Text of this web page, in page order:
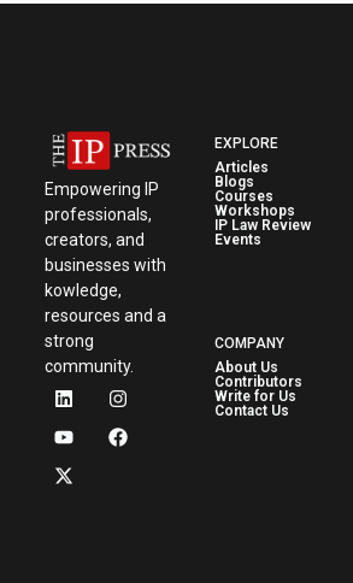
Empowering IP
professionals,
creators, and
businesses with
kowledge,
resources and a
strong
community.
EXPLORE
Articles
Blogs
Courses
Workshops
IP Law Review
Events
COMPANY
About Us
Contributors
Write for Us
Contact Us